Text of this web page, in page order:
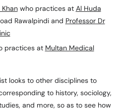
who practices at Al Huda
Rawalpindi and Professor Dr
practices at Multan Medical
looks to other disciplines to
to history, sociology,
and more, so as to see how